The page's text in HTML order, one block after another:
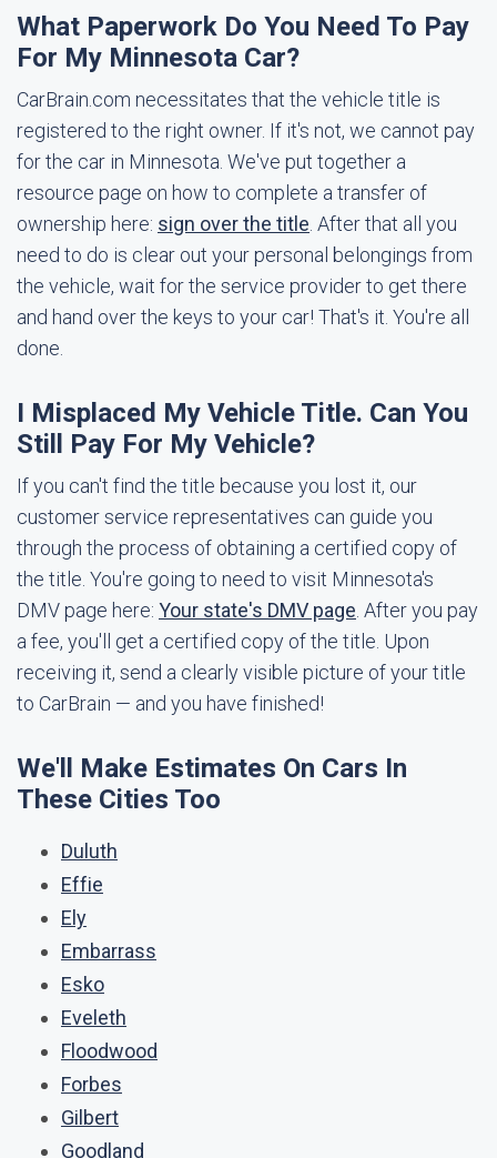
What Paperwork Do You Need To Pay
For My Minnesota Car?
CarBrain.com necessitates that the vehicle title is
registered to the right owner. If it's not, we cannot pay
for the car in Minnesota. We've put together a
resource page on how to complete a transfer of
ownership here: sign over the title . After that all you
need to do is clear out your personal belongings from
the vehicle, wait for the service provider to get there
and hand over the keys to your car! That's it. You're all
done.
I Misplaced My Vehicle Title. Can You
Still Pay For My Vehicle?
If you can't find the title because you lost it, our
customer service representatives can guide you
through the process of obtaining a certified copy of
the title. You're going to need to visit Minnesota's
DMV page here: Your state's DMV page . After you pay
a fee, you'll get a certified copy of the title. Upon
receiving it, send a clearly visible picture of your title
to CarBrain — and you have finished!
We'll Make Estimates On Cars In
These Cities Too
Duluth
Effie
Ely
Embarrass
Esko
Eveleth
Floodwood
Forbes
Gilbert
Goodland